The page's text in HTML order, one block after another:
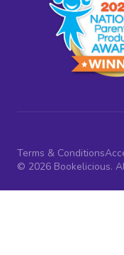
Terms & Conditions
© 2026 Bookelicious.